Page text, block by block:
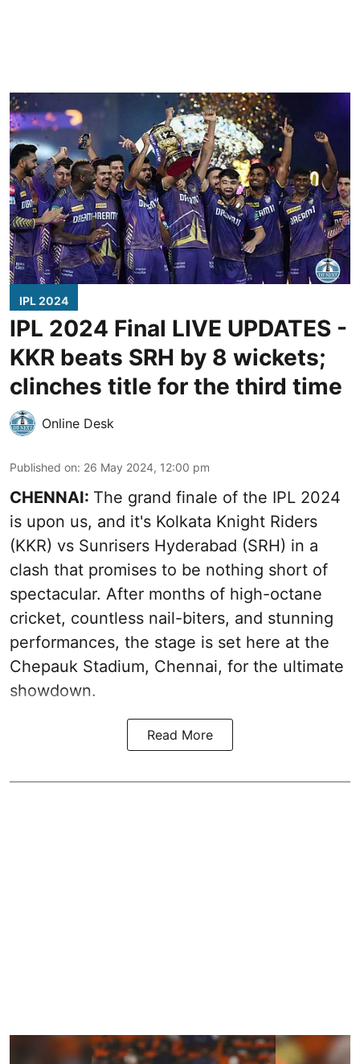
IPL 2024
IPL 2024 Final LIVE UPDATES -
KKR beats SRH by 8 wickets;
clinches title for the third time
Online Desk
Published on: 26 May 2024, 12:00 pm
CHENNAI: The grand finale of the IPL 2024
is upon us, and it's Kolkata Knight Riders
(KKR) vs Sunrisers Hyderabad (SRH) in a
clash that promises to be nothing short of
spectacular. After months of high-octane
cricket, countless nail-biters, and stunning
performances, the stage is set here at the
Chepauk Stadium, Chennai, for the ultimate
showdown.
Read More